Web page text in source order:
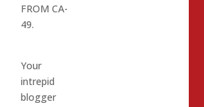
FROM CA-
49.
Your
intrepid
blogger